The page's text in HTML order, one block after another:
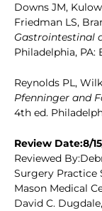
Downs JM,
Friedman LS,
Gastrointestinal
Philadelphia, PA:
Reynolds PL,
Pfenninger and
4th ed.
Review Date:8/
Reviewed
Surgery Practice
Mason Medical
David C.